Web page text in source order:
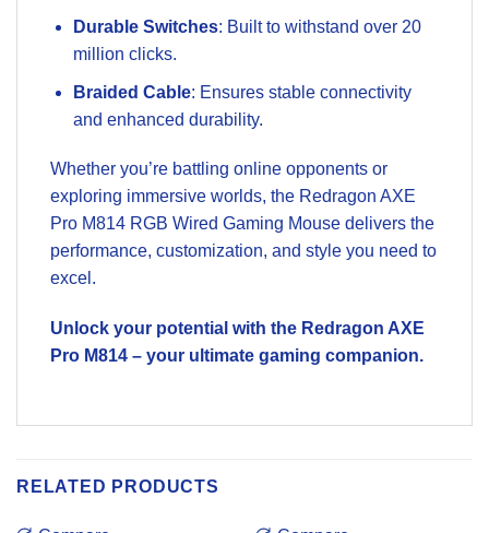
Durable Switches: Built to withstand over 20
million clicks.
Braided Cable: Ensures stable connectivity
and enhanced durability.
Whether you’re battling online opponents or
exploring immersive worlds, the Redragon AXE
Pro M814 RGB Wired Gaming Mouse delivers the
performance, customization, and style you need to
excel.
Unlock your potential with the Redragon AXE
Pro M814 – your ultimate gaming companion.
RELATED PRODUCTS